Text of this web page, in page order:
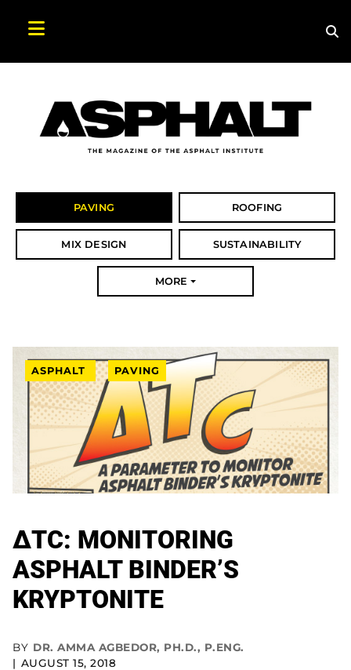
PAVING ROOFING
MIX DESIGN SUSTAINABILITY
MORE
ASPHALT PAVING
ΔTC: MONITORING
ASPHALT BINDER’S
KRYPTONITE
BY DR. AMMA AGBEDOR, PH.D., P.ENG.
AUGUST 15, 2018